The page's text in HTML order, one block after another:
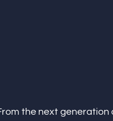
the next